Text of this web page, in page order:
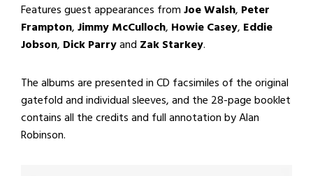
Features guest appearances fromJoe Walsh, Peter
Frampton,Jimmy McCulloch, Howie Casey, Eddie
Jobson, Dick Parryand Zak Starkey.
The albums are presented in CD facsimiles of the original
gatefold and individual sleeves, and the 28-page booklet
contains all the credits and full annotation by Alan
Robinson.